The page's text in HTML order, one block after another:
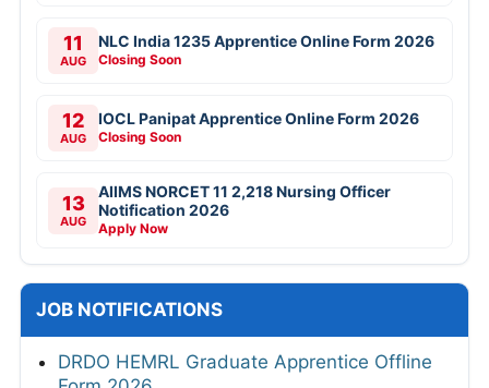
11
AUG
NLC India 1235 Apprentice Online Form 2026
Closing Soon
12
AUG
IOCL Panipat Apprentice Online Form 2026
Closing Soon
13
AUG
AIIMS NORCET 11 2,218 Nursing Officer
Notification 2026
Apply Now
JOB NOTIFICATIONS
DRDO HEMRL Graduate Apprentice Offline